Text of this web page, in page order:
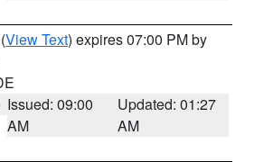
(View Text) expires 07:00 PM by
Issued: 09:00
AM
Updated: 01:27
AM